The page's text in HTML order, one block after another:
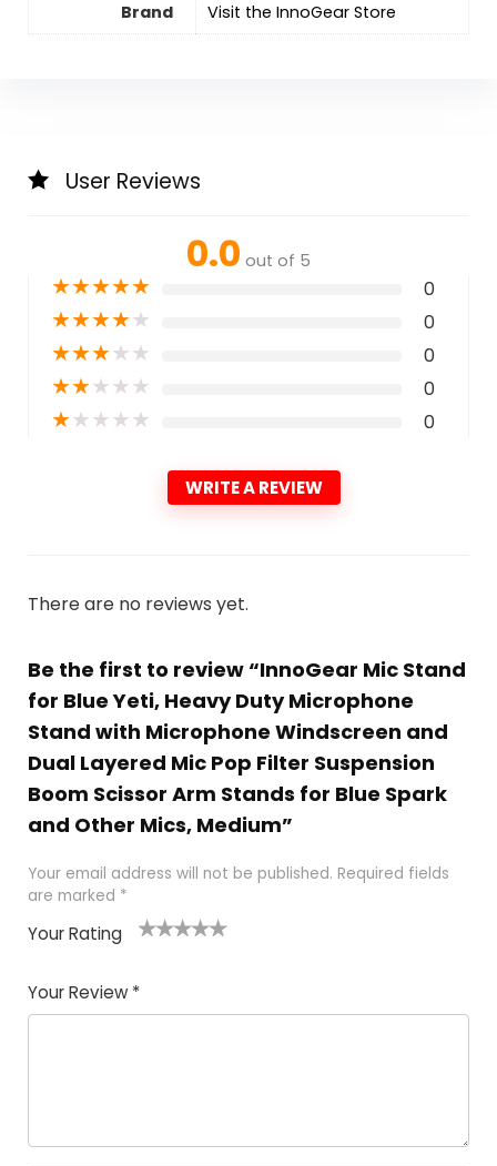
Brand Visit the InnoGear Store
User Reviews
0.0 out of 5
★★★★★ 0
★★★★★ 0
★★★★★ 0
★★★★★ 0
★★★★★ 0
WRITE A REVIEW
There are no reviews yet.
Be the first to review “InnoGear Mic Stand
for Blue Yeti, Heavy Duty Microphone
Stand with Microphone Windscreen and
Dual Layered Mic Pop Filter Suspension
Boom Scissor Arm Stands for Blue Spark
and Other Mics, Medium”
Your email address will not be published. Required fields
are marked *
Your Rating
Your Review *